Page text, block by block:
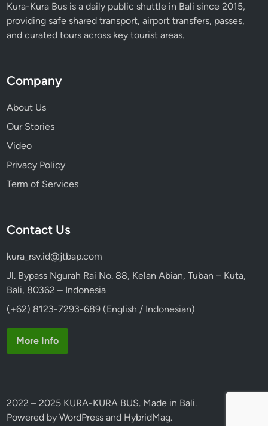
Kura-Kura Bus is a daily public shuttle in Bali since 2015,
providing safe shared transport, airport transfers, passes,
and curated tours across key tourist areas.
Company
About Us
Our Stories
Video
Privacy Policy
Term of Services
Contact Us
kura_rsv.id@jtbap.com
Jl. Bypass Ngurah Rai No. 88, Kelan Abian, Tuban – Kuta,
Bali, 80362 – Indonesia
(+62) 8123-7293-689 (English / Indonesian)
More Info
2022 – 2025 KURA-KURA BUS. Made in Bali.
Powered byWordPress and HybridMag.